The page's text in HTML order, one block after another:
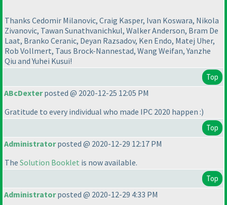
Thanks Cedomir Milanovic, Craig Kasper, Ivan Koswara, Nikola
Zivanovic, Tawan Sunathvanichkul, Walker Anderson, Bram De
Laat, Branko Ceranic, Deyan Razsadov, Ken Endo, Matej Uher,
Rob Vollmert, Taus Brock-Nannestad, Wang Weifan, Yanzhe
Qiu and Yuhei Kusui!
Top
ABcDexterposted @ 2020-12-25 12:05 PM
Gratitude to every individual who made IPC 2020 happen :)
Top
Administratorposted @ 2020-12-29 12:17 PM
The Solution Booklet is now available.
Top
Administratorposted @ 2020-12-29 4:33 PM